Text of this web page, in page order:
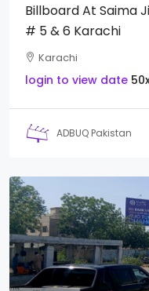
Billboard At Saima
# 5 & 6 Karachi
Karachi
login to view date
ADBUQ Pakistan